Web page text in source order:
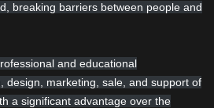
breaking barriers between people and
and educational
design, marketing, sale, and support of
a significant advantage over the